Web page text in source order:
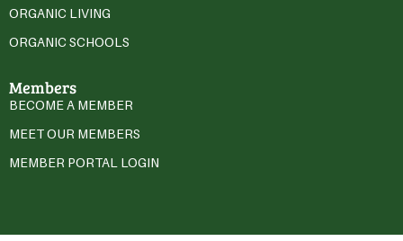
ORGANIC LIVING
ORGANIC SCHOOLS
Members
BECOME A MEMBER
MEET OUR MEMBERS
MEMBER PORTAL LOGIN